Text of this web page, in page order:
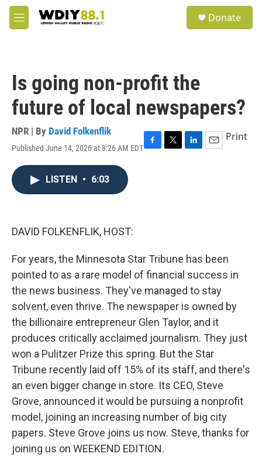
Skip to main content
M
e
Donate
Is going non-profit the
future of local newspapers?
NPR | By David Folkenflik
Published June 14, 2026 at 8:26 AM EDTF
T
L
E
Print
LISTEN • 6:03
DAVID FOLKENFLIK, HOST:
For years, the Minnesota Star Tribune has been
pointed to as a rare model of financial success in
the news business. They've managed to stay
solvent, even thrive. The newspaper is owned by
the billionaire entrepreneur Glen Taylor, and it
produces critically acclaimed journalism. They just
won a Pulitzer Prize this spring. But the Star
Tribune recently laid off 15% of its staff, and there's
an even bigger change in store. Its CEO, Steve
Grove, announced it would be pursuing a nonprofit
model, joining an increasing number of big city
papers. Steve Grove joins us now. Steve, thanks for
joining us on WEEKEND EDITION.